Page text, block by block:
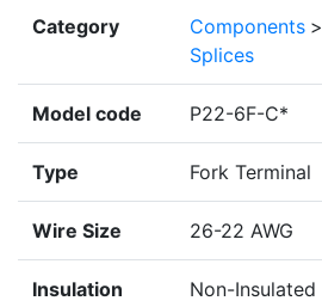
Category Components >
Splices
Model code P22-6F-C*
Type Fork Terminal
Wire Size 26-22 AWG
Insulation Non-Insulated